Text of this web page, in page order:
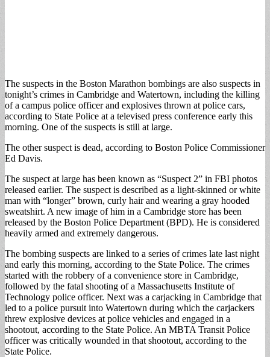
The suspects in the Boston Marathon bombings are also suspects in
tonight’s crimes in Cambridge and Watertown, including the killing
of a campus police officer and explosives thrown at police cars,
according to State Police at a televised press conference early this
morning. One of the suspects is still at large.
The other suspect is dead, according to Boston Police Commissioner
Ed Davis.
The suspect at large has been known as “Suspect 2” in FBI photos
released earlier. The suspect is described as a light-skinned or white
man with “longer” brown, curly hair and wearing a gray hooded
sweatshirt. A new image of him in a Cambridge store has been
released by the Boston Police Department (BPD). He is considered
heavily armed and extremely dangerous.
The bombing suspects are linked to a series of crimes late last night
and early this morning, according to the State Police. The crimes
started with the robbery of a convenience store in Cambridge,
followed by the fatal shooting of a Massachusetts Institute of
Technology police officer. Next was a carjacking in Cambridge that
led to a police pursuit into Watertown during which the carjackers
threw explosive devices at police vehicles and engaged in a
shootout, according to the State Police. An MBTA Transit Police
officer was critically wounded in that shootout, according to the
State Police.